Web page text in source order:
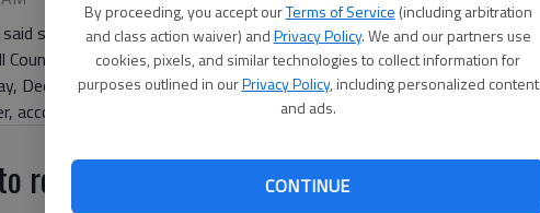
By proceeding, you accept ourTerms of Service (including arbitration
and class action waiver) andPrivacy Policy. We and our partners use
cookies, pixels, and similar technologies to collect information for
purposes outlined in ourPrivacy Policy, including personalized content
and ads.
CONTINUE
she would set her watch to make sure her dog, Petey, was
school bus ran its normal route on Parker Trail. But the
Dec. 11, and the 10-pound dog was reportedly “accidentally
according to the Hall County Sheriff’s Office.
read. It's free.